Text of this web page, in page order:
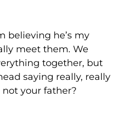
believing he’s my
meet them. We
together, but
saying really, really
not your father?